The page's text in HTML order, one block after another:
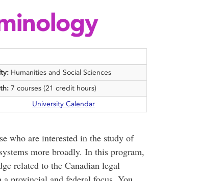
Humanities and Social Sciences
7 courses (21 credit hours)
University Calendar
who are interested in the study of
more broadly. In this program,
related to the Canadian legal